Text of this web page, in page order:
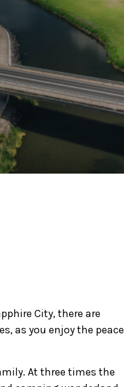
City, there are
as you enjoy the peace
At three times the